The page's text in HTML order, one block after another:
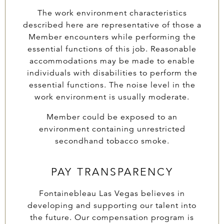
The work environment characteristics
described here are representative of those a
Member encounters while performing the
essential functions of this job. Reasonable
accommodations may be made to enable
individuals with disabilities to perform the
essential functions. The noise level in the
work environment is usually moderate.
Member could be exposed to an
environment containing unrestricted
secondhand tobacco smoke.
PAY TRANSPARENCY
Fontainebleau Las Vegas believes in
developing and supporting our talent into
the future. Our compensation program is